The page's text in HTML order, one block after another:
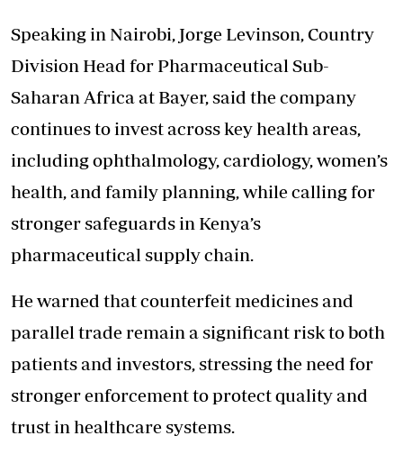
Speaking in Nairobi, Jorge Levinson, Country
Division Head for Pharmaceutical Sub-
Saharan Africa at Bayer, said the company
continues to invest across key health areas,
including ophthalmology, cardiology, women’s
health, and family planning, while calling for
stronger safeguards in Kenya’s
pharmaceutical supply chain.
He warned that counterfeit medicines and
parallel trade remain a significant risk to both
patients and investors, stressing the need for
stronger enforcement to protect quality and
trust in healthcare systems.